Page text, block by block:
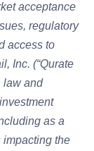
acceptance
regulatory
access to
Inc. (“Qurate
law and
as a
impacting the